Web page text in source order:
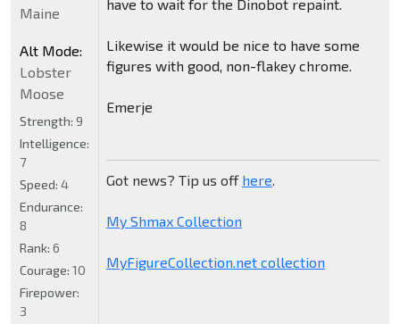
have to wait for the Dinobot repaint.
Likewise it would be nice to have some
figures with good, non-flakey chrome.
Emerje
Got news? Tip us off here.
My Shmax Collection
MyFigureCollection.net collection
Maine
Alt Mode:
Lobster
Moose
Strength: 9
Intelligence:
7
Speed: 4
Endurance:
8
Rank: 6
Courage: 10
Firepower:
3